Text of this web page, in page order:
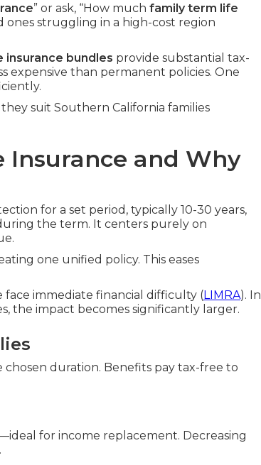
” or ask, “How much family term life
struggling in a high-cost region
insurance bundles provide substantial tax-
expensive than permanent policies. One
suit Southern California families
Insurance and Why
for a set period, typically 10-30 years,
the term. It centers purely on
one unified policy. This eases
face immediate financial difficulty (LIMRA). In
the impact becomes significantly larger.
duration. Benefits pay tax-free to
for income replacement. Decreasing